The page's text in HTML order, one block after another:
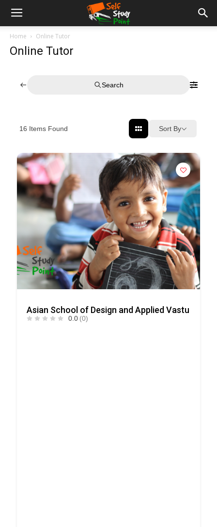
Home Online Tutor
Online Tutor
Search
16 Items Found Sort By
Asian School of Design and Applied Vastu
0.0 (0)